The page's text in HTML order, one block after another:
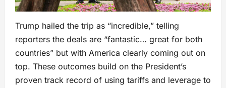
Trump hailed the trip as “incredible,” telling
reporters the deals are “fantastic… great for both
countries” but with America clearly coming out on
top. These outcomes build on the President’s
proven track record of using tariffs and leverage to